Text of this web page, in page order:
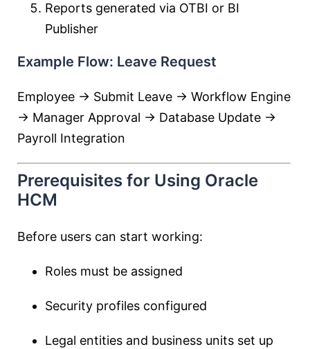
Reports generated via OTBI or BI
Publisher
Example Flow: Leave Request
Employee → Submit Leave → Workflow Engine
→ Manager Approval → Database Update →
Payroll Integration
Prerequisites for Using Oracle
HCM
Before users can start working:
Roles must be assigned
Security profiles configured
Legal entities and business units set up